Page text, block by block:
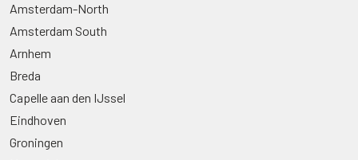
Amsterdam-North
Amsterdam South
Arnhem
Breda
Capelle aan den IJssel
Eindhoven
Groningen